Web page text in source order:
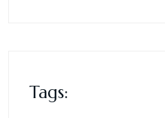
Tags: